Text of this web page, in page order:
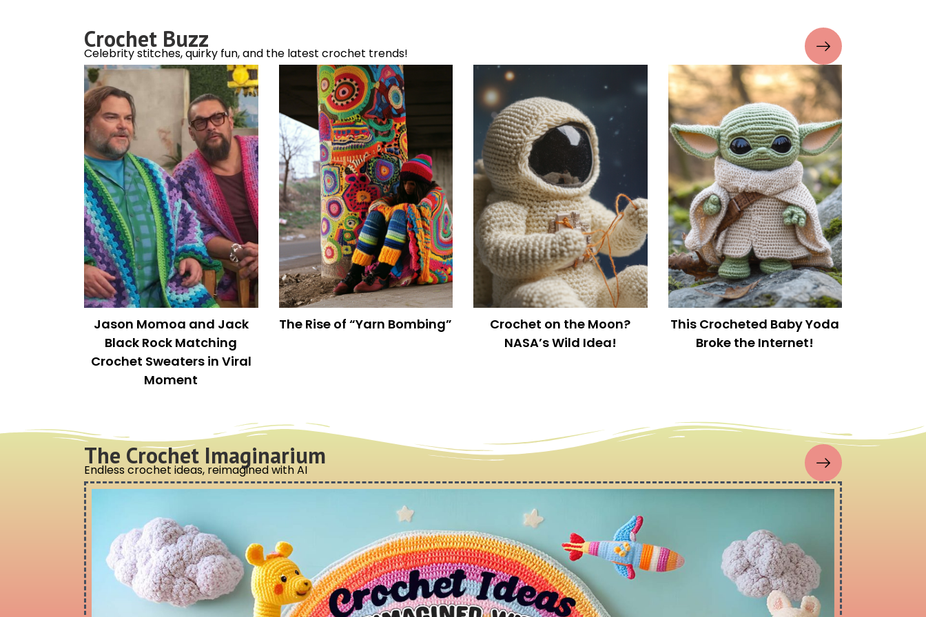
Featured Reviews
This is a pretty all-inclusive kit. So many hooks!
This is an amazing kit. It contains everything you
need to start crocheting, even extra things.
This is a great little starter kit for a beginner
crocheter or even for a more experienced
crocheter who needs to expand their collection of
hooks and tools.